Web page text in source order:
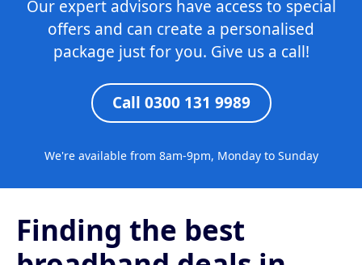
Our expert advisors have access to special
offers and can create a personalised
package just for you. Give us a call!
Call 0300 131 9989
We're available from 8am-9pm, Monday to Sunday
Finding the best